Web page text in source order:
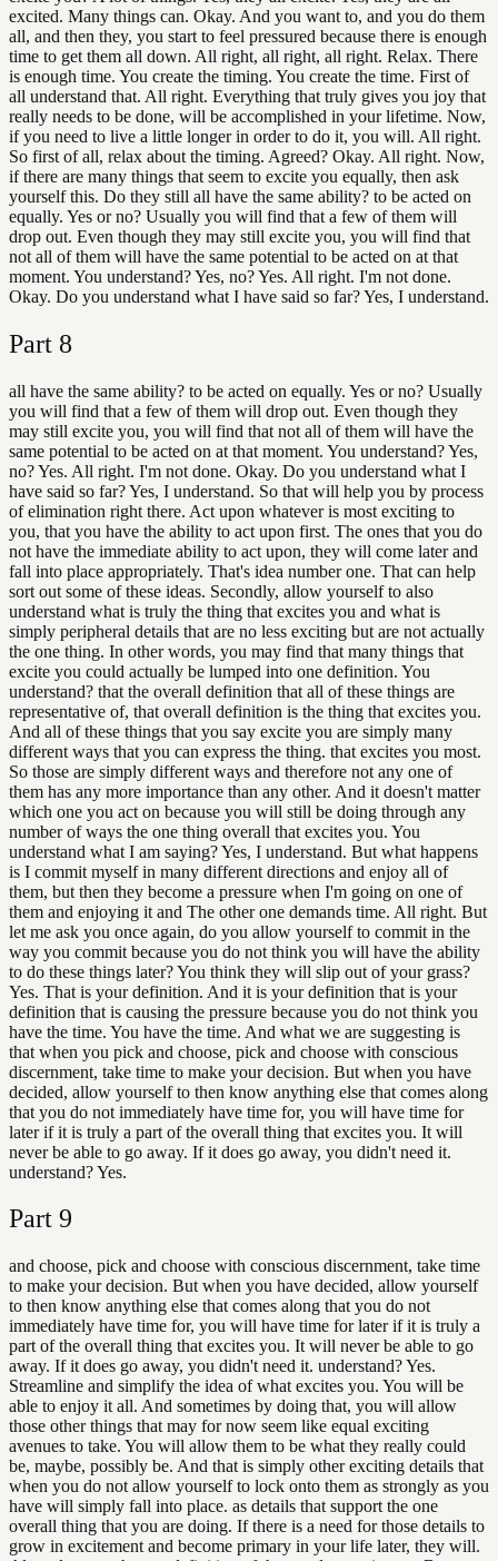
excited. Many things can. Okay. And you want to, and you do them
all, and then they, you start to feel pressured because there is enough
time to get them all down. All right, all right, all right. Relax. There
is enough time. You create the timing. You create the time. First of
all understand that. All right. Everything that truly gives you joy that
really needs to be done, will be accomplished in your lifetime. Now,
if you need to live a little longer in order to do it, you will. All right.
So first of all, relax about the timing. Agreed? Okay. All right. Now,
if there are many things that seem to excite you equally, then ask
yourself this. Do they still all have the same ability? to be acted on
equally. Yes or no? Usually you will find that a few of them will
drop out. Even though they may still excite you, you will find that
not all of them will have the same potential to be acted on at that
moment. You understand? Yes, no? Yes. All right. I'm not done.
Okay. Do you understand what I have said so far? Yes, I understand.
Part 8
all have the same ability? to be acted on equally. Yes or no? Usually
you will find that a few of them will drop out. Even though they
may still excite you, you will find that not all of them will have the
same potential to be acted on at that moment. You understand? Yes,
no? Yes. All right. I'm not done. Okay. Do you understand what I
have said so far? Yes, I understand. So that will help you by process
of elimination right there. Act upon whatever is most exciting to
you, that you have the ability to act upon first. The ones that you do
not have the immediate ability to act upon, they will come later and
fall into place appropriately. That's idea number one. That can help
sort out some of these ideas. Secondly, allow yourself to also
understand what is truly the thing that excites you and what is
simply peripheral details that are no less exciting but are not actually
the one thing. In other words, you may find that many things that
excite you could actually be lumped into one definition. You
understand? that the overall definition that all of these things are
representative of, that overall definition is the thing that excites you.
And all of these things that you say excite you are simply many
different ways that you can express the thing. that excites you most.
So those are simply different ways and therefore not any one of
them has any more importance than any other. And it doesn't matter
which one you act on because you will still be doing through any
number of ways the one thing overall that excites you. You
understand what I am saying? Yes, I understand. But what happens
is I commit myself in many different directions and enjoy all of
them, but then they become a pressure when I'm going on one of
them and enjoying it and The other one demands time. All right. But
let me ask you once again, do you allow yourself to commit in the
way you commit because you do not think you will have the ability
to do these things later? You think they will slip out of your grass?
Yes. That is your definition. And it is your definition that is your
definition that is causing the pressure because you do not think you
have the time. You have the time. And what we are suggesting is
that when you pick and choose, pick and choose with conscious
discernment, take time to make your decision. But when you have
decided, allow yourself to then know anything else that comes along
that you do not immediately have time for, you will have time for
later if it is truly a part of the overall thing that excites you. It will
never be able to go away. If it does go away, you didn't need it.
understand? Yes.
Part 9
and choose, pick and choose with conscious discernment, take time
to make your decision. But when you have decided, allow yourself
to then know anything else that comes along that you do not
immediately have time for, you will have time for later if it is truly a
part of the overall thing that excites you. It will never be able to go
away. If it does go away, you didn't need it. understand? Yes.
Streamline and simplify the idea of what excites you. You will be
able to enjoy it all. And sometimes by doing that, you will allow
those other things that may for now seem like equal exciting
avenues to take. You will allow them to be what they really could
be, maybe, possibly be. And that is simply other exciting details that
when you do not allow yourself to lock onto them as strongly as you
have will simply fall into place. as details that support the one
overall thing that you are doing. If there is a need for those details to
grow in excitement and become primary in your life later, they will.